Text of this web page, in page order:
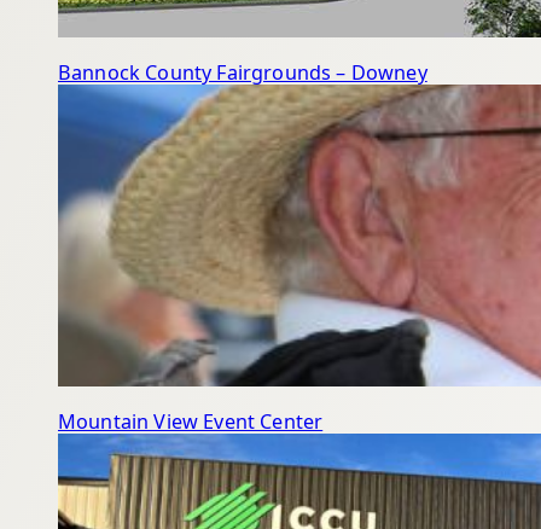
Bannock County Fairgrounds – Downey
Mountain View Event Center